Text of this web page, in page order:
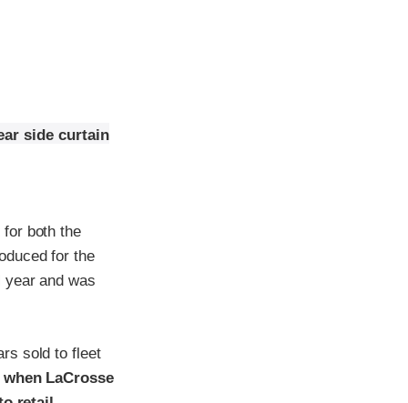
side curtain
both the
for the
and was
sold to fleet
LaCrosse